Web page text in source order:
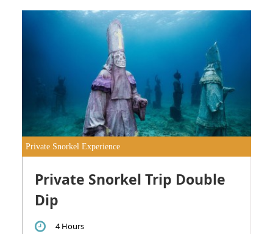
Private Snorkel Experience
Private Snorkel Trip Double
Dip
4 Hours